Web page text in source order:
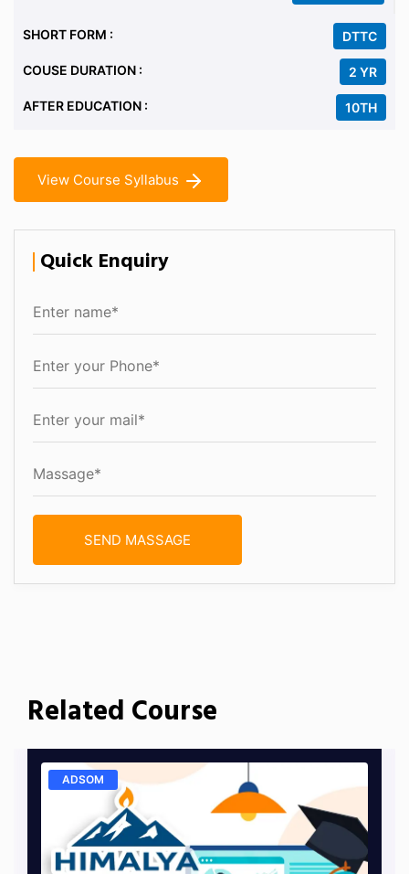
SHORT FORM : DTTC
COUSE DURATION : 2 YR
AFTER EDUCATION : 10TH
View Course Syllabus
Quick Enquiry
SEND MASSAGE
Related Course
ADSOM